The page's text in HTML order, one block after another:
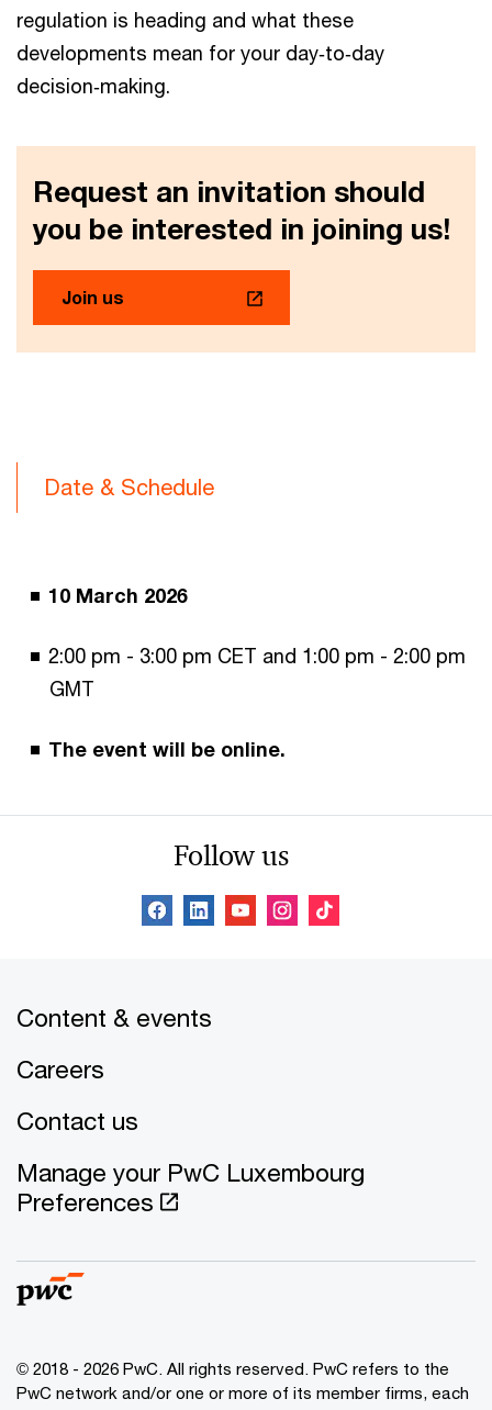
regulation is heading and what these
developments mean for your day‑to‑day
decision‑making.
Request an invitation should
you be interested in joining us!
Join us
Date & Schedule
10 March 2026
2:00 pm - 3:00 pm CET and 1:00 pm - 2:00 pm
GMT
The event will be online.
Follow us
Content & events
Careers
Contact us
Manage your PwC Luxembourg
Preferences
© 2018 - 2026 PwC. All rights reserved. PwC refers to the
PwC network and/or one or more of its member firms, each